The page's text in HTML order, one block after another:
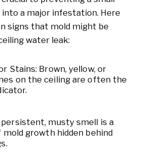
a major infestation. Here
signs that mold might be
water leak:
Stains: Brown, yellow, or
on the ceiling are often the
persistent, musty smell is a
growth hidden behind